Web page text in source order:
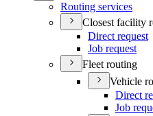
Routing services
Closest facility
Direct request
Job request
Fleet routing
Vehicle
Direct
Job